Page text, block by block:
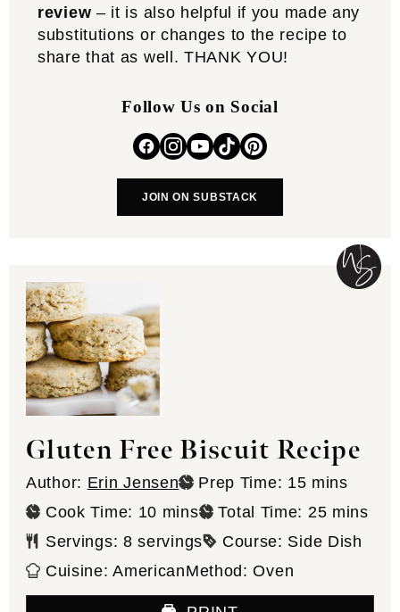
review – it is also helpful if you made any
substitutions or changes to the recipe to
share that as well. THANK YOU!
Follow Us on Social
JOIN ON SUBSTACK
Gluten Free Biscuit Recipe
Author: Erin Jensen Prep Time: 15minutes
mins
Cook Time: 10 minutes
mins Total Time: 25minutes
mins
Servings: 8 servings Course: Side Dish
Cuisine:AmericanMethod:Oven